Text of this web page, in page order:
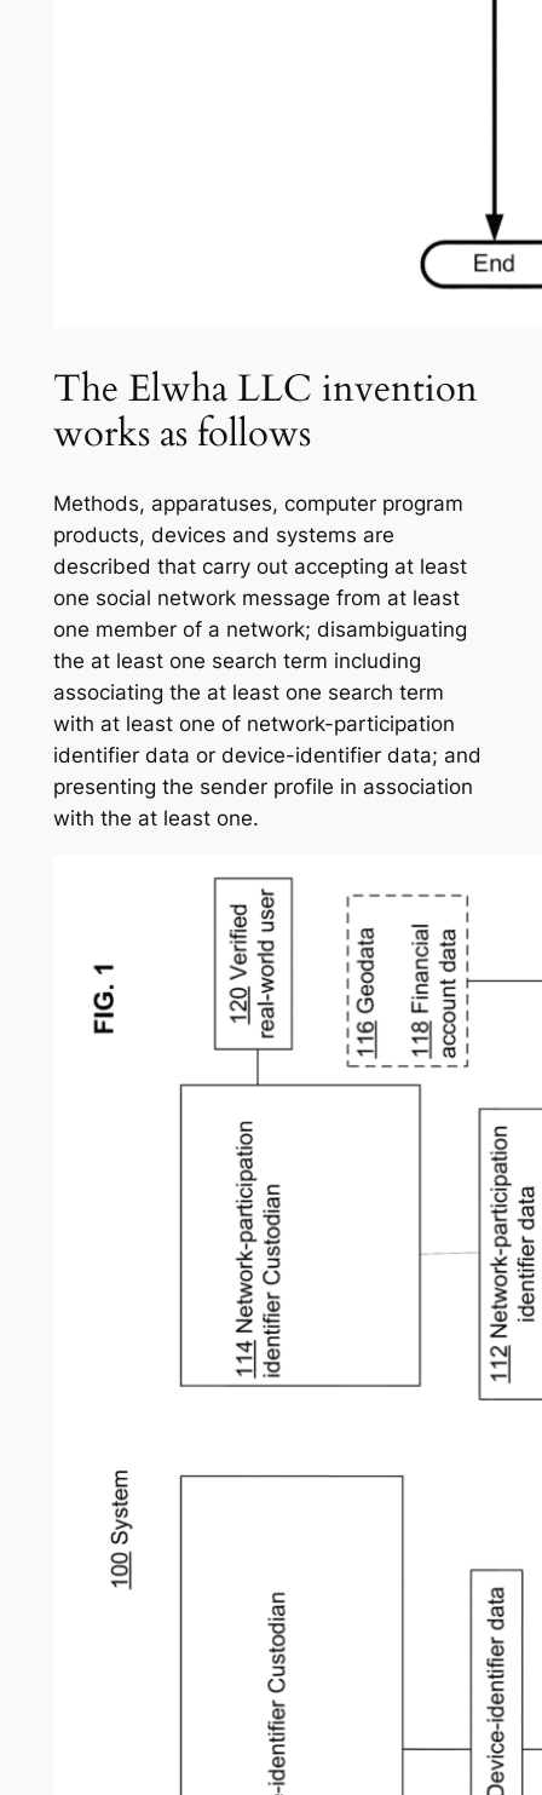
The Elwha LLC invention
works as follows
Methods, apparatuses, computer program
products, devices and systems are
described that carry out accepting at least
one social network message from at least
one member of a network; disambiguating
the at least one search term including
associating the at least one search term
with at least one of network-participation
identifier data or device-identifier data; and
presenting the sender profile in association
with the at least one.